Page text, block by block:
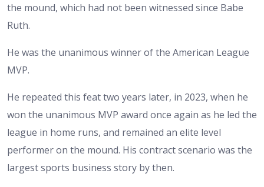
the mound, which had not been witnessed since Babe
Ruth.
He was the unanimous winner of the American League
MVP.
He repeated this feat two years later, in 2023, when he
won the unanimous MVP award once again as he led the
league in home runs, and remained an elite level
performer on the mound. His contract scenario was the
largest sports business story by then.